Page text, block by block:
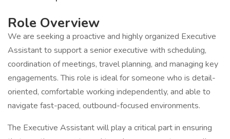
Role Overview
We are seeking a proactive and highly organized Executive
Assistant to support a senior executive with scheduling,
coordination of meetings, travel planning, and managing key
engagements. This role is ideal for someone who is detail-
oriented, comfortable working independently, and able to
navigate fast-paced, outbound-focused environments.
The Executive Assistant will play a critical part in ensuring